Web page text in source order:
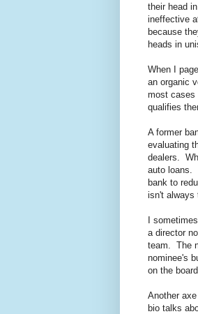
their head
ineffective
because
heads in
When I
an organic
most cases
qualifies
A former
evaluating
dealers.
auto loans.
bank to
isn't always
I
a director
team. The
nominee's
on the
Another
bio talks